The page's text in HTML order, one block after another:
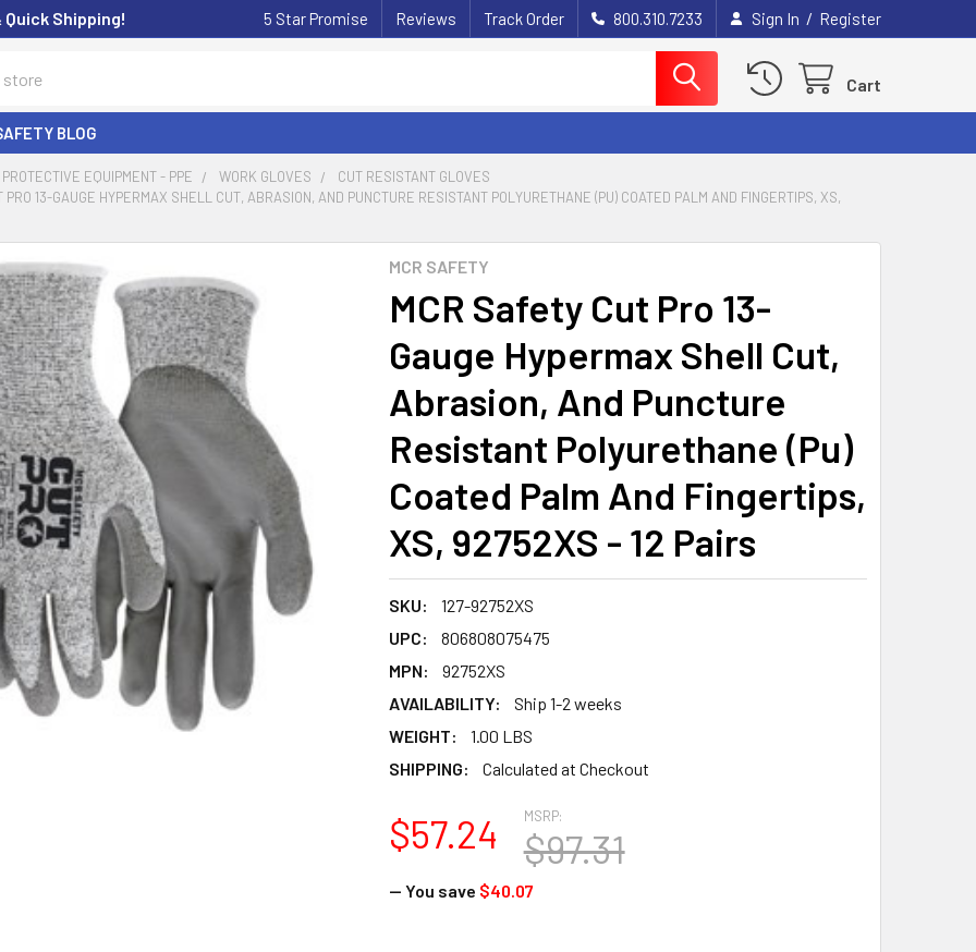
Shipping! 5 Star Promise Reviews Track Order 800.310.7233 Sign In / Register
Cart
BLOG
EQUIPMENT - PPE WORK GLOVES
CUT RESISTANT GLOVES
PRO 13-GAUGE HYPERMAX SHELL CUT, ABRASION, AND PUNCTURE RESISTANT POLYURETHANE (PU) COATED PALM AND FINGERTIPS, XS,
MCR SAFETY
MCR Safety Cut Pro 13-
Gauge Hypermax Shell Cut,
Abrasion, And Puncture
Resistant Polyurethane (Pu)
Coated Palm And Fingertips,
XS, 92752XS - 12 Pairs
SKU:
127-92752XS
UPC:
806808075475
MPN:
92752XS
AVAILABILITY:
Ship 1-2 weeks
WEIGHT:
1.00 LBS
SHIPPING:
Calculated at Checkout
MSRP:
$97.31
$57.24
— You save $40.07